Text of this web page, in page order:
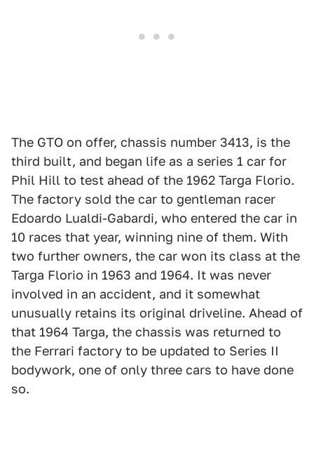
The GTO on offer, chassis number 3413, is the
third built, and began life as a series 1 car for
Phil Hill to test ahead of the 1962 Targa Florio.
The factory sold the car to gentleman racer
Edoardo Lualdi-Gabardi, who entered the car in
10 races that year, winning nine of them. With
two further owners, the car won its class at the
Targa Florio in 1963 and 1964. It was never
involved in an accident, and it somewhat
unusually retains its original driveline. Ahead of
that 1964 Targa, the chassis was returned to
the Ferrari factory to be updated to Series II
bodywork, one of only three cars to have done
so.